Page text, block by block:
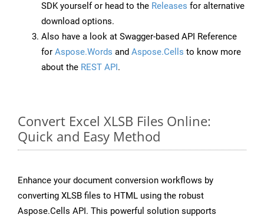
SDK yourself or head to the Releases for alternative
download options.
Also have a look at Swagger-based API Reference
for Aspose.Words and Aspose.Cells to know more
about the REST API.
Convert Excel XLSB Files Online:
Quick and Easy Method
Enhance your document conversion workflows by
converting XLSB files to HTML using the robust
Aspose.Cells API. This powerful solution supports